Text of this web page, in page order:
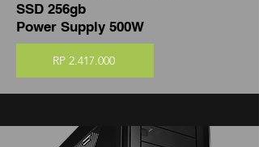
SSD 256gb
Power Supply 500W
RP 2.417.000